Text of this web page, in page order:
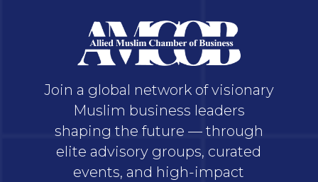
Join a global network of visionary
Muslim business leaders
shaping the future — through
elite advisory groups, curated
events, and high-impact